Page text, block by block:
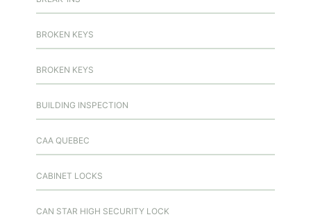
BROKEN KEYS
BROKEN KEYS
BUILDING INSPECTION
CAA QUEBEC
CABINET LOCKS
CAN STAR HIGH SECURITY LOCK